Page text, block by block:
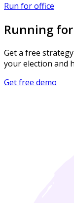
Run for office
Running
Get a free
your election and
Get free demo